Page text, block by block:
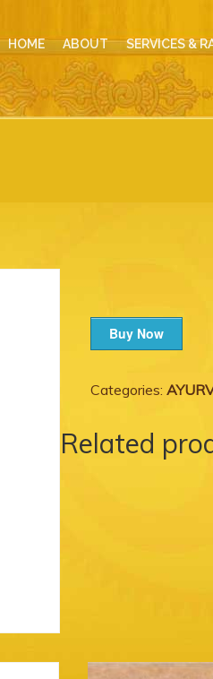
HOME ABOUT SERVICES &
Buy Now
Categories:
Related